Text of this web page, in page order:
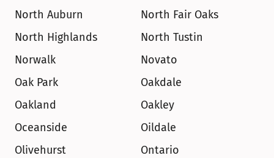
North Auburn
North Fair Oaks
North Highlands
North Tustin
Norwalk
Novato
Oak Park
Oakdale
Oakland
Oakley
Oceanside
Oildale
Olivehurst
Ontario